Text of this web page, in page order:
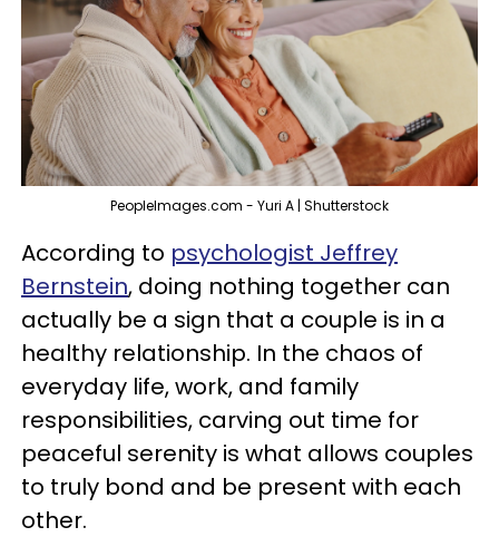
PeopleImages.com - Yuri A | Shutterstock
According to psychologist Jeffrey
Bernstein, doing nothing together can
actually be a sign that a couple is in a
healthy relationship. In the chaos of
everyday life, work, and family
responsibilities, carving out time for
peaceful serenity is what allows couples
to truly bond and be present with each
other.